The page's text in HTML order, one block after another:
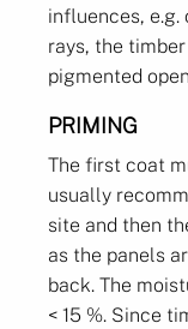
influences, e.g.
rays, the
pigmented
PRIMING
The first coat
usually
site and then
as the panels
back. The
< 15 %. Since